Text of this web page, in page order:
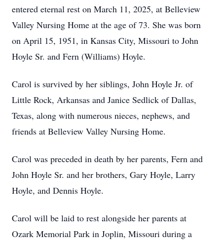
entered eternal rest on March 11, 2025, at Belleview
Valley Nursing Home at the age of 73. She was born
on April 15, 1951, in Kansas City, Missouri to John
Hoyle Sr. and Fern (Williams) Hoyle.
Carol is survived by her siblings, John Hoyle Jr. of
Little Rock, Arkansas and Janice Sedlick of Dallas,
Texas, along with numerous nieces, nephews, and
friends at Belleview Valley Nursing Home.
Carol was preceded in death by her parents, Fern and
John Hoyle Sr. and her brothers, Gary Hoyle, Larry
Hoyle, and Dennis Hoyle.
Carol will be laid to rest alongside her parents at
Ozark Memorial Park in Joplin, Missouri during a